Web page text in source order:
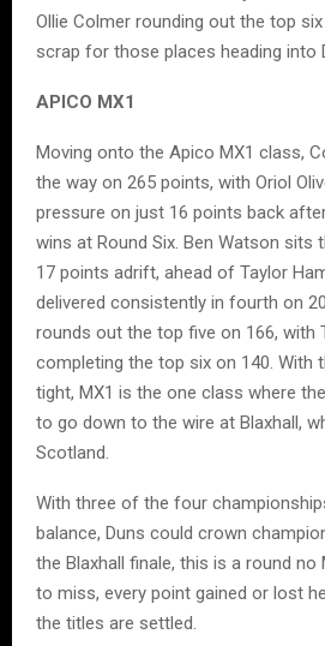
Ollie Colmer rounding out the top
scrap for those places heading into
APICO MX1
Moving onto the Apico MX1 class,
the way on 265 points, with Oriol
pressure on just 16 points back
wins at Round Six. Ben Watson sits
17 points adrift, ahead of Taylor
delivered consistently in fourth on
rounds out the top five on 166, with
completing the top six on 140. With
tight, MX1 is the one class where
to go down to the wire at Blaxhall,
Scotland.
With three of the four
balance, Duns could crown
the Blaxhall finale, this is a round
to miss, every point gained or lost
the titles are settled.